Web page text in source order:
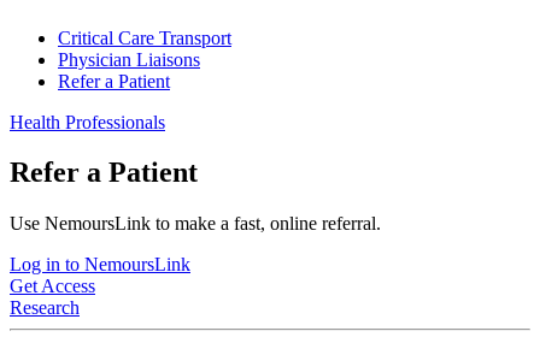
Critical Care Transport
Physician Liaisons
Refer a Patient
Health Professionals
Refer a Patient
Use NemoursLink to make a fast, online referral.
Log in to NemoursLink
Get Access
Research